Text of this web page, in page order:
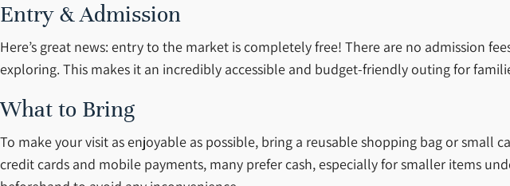
Entry & Admission
Here’s great news: entry to the market is completely free! There are no admission
exploring. This makes it an incredibly accessible and budget-friendly outing for
What to Bring
To make your visit as enjoyable as possible, bring a reusable shopping bag or small
credit cards and mobile payments, many prefer cash, especially for smaller items